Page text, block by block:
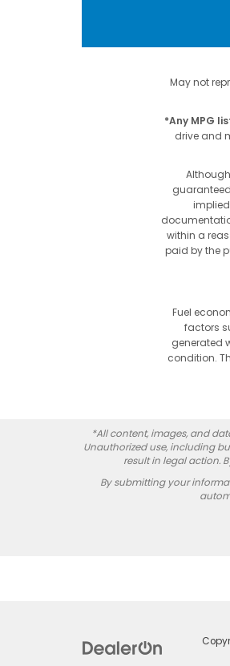
May not
*Any MPG
drive and
within a
paid by the
Fuel
factors
generated
condition.
*All content, images, and
Unauthorized use, including
result in legal action.
By submitting your